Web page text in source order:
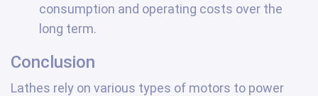
consumption and operating costs over the
long term.
Conclusion
Lathes rely on various types of motors to power